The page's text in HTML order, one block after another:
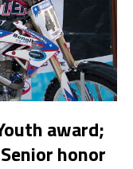
award;
honor